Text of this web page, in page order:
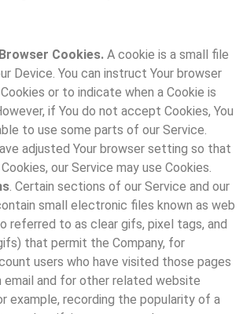
Cookies. A cookie is a small file
Device. You can instruct Your browser
or to indicate when a Cookie is
if You do not accept Cookies, You
to use some parts of our Service.
adjusted Your browser setting so that
our Service may use Cookies.
. Certain sections of our Service and our
small electronic files known as web
referred to as clear gifs, pixel tags, and
that permit the Company, for
users who have visited those pages
email and for other related website
example, recording the popularity of a